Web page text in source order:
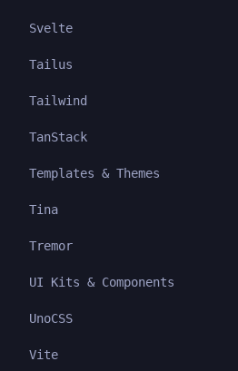
Svelte
Tailus
Tailwind
TanStack
Templates & Themes
Tina
Tremor
UI Kits & Components
UnoCSS
Vite